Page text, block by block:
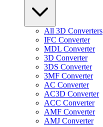
All 3D Converters
IFC Converter
MDL Converter
3D Converter
3DS Converter
3MF Converter
AC Converter
AC3D Converter
ACC Converter
AMF Converter
AMJ Converter